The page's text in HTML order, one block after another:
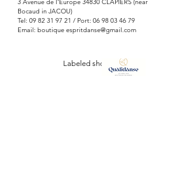
Bocaud in JACOU)
Tel: 09 82 31 97 21 / Port: 06 98 03 46 79
Email: boutique espritdanse@gmail.com
Labeled shop